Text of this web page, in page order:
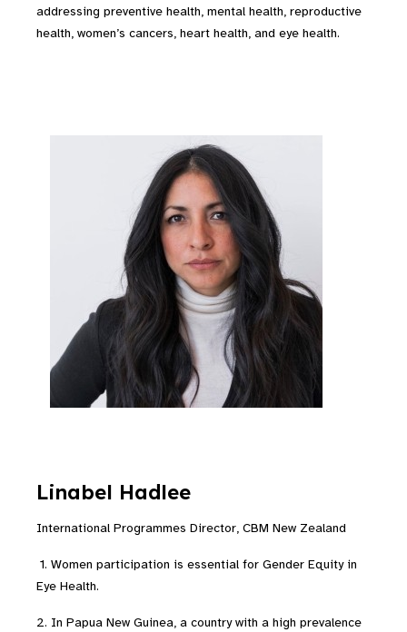
addressing preventive health, mental health, reproductive
health, women’s cancers, heart health, and eye health.
Linabel Hadlee
International Programmes Director, CBM New Zealand
1. Women participation is essential for Gender Equity in
Eye Health.
2. In Papua New Guinea, a country with a high prevalence